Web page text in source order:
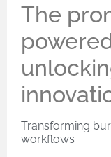
The
Transforming
workflows